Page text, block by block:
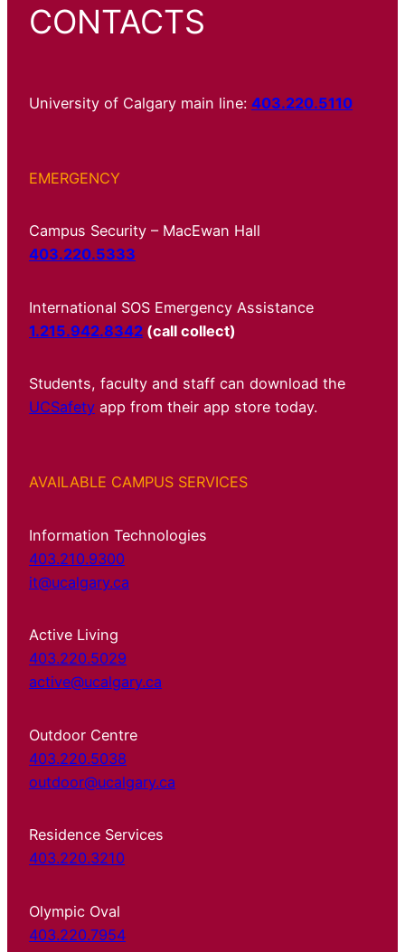
CONTACTS
University of Calgary main line: 403.220.5110
EMERGENCY
Campus Security – MacEwan Hall
403.220.5333
International SOS Emergency Assistance
1.215.942.8342 (call collect)
Students, faculty and staff can download the
UCSafety app from their app store today.
AVAILABLE CAMPUS SERVICES
Information Technologies
403.210.9300
it@ucalgary.ca
Active Living
403.220.5029
active@ucalgary.ca
Outdoor Centre
403.220.5038
outdoor@ucalgary.ca
Residence Services
403.220.3210
Olympic Oval
403.220.7954